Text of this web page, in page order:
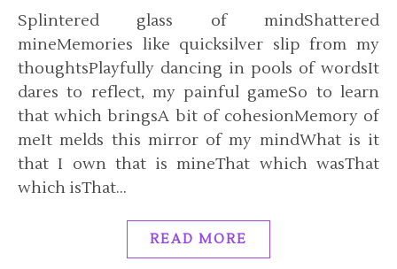
Splintered glass of mindShattered
mineMemories like quicksilver slip from my
thoughtsPlayfully dancing in pools of wordsIt
dares to reflect, my painful gameSo to learn
that which bringsA bit of cohesionMemory of
meIt melds this mirror of my mindWhat is it
that I own that is mineThat which wasThat
which isThat…
READ MORE